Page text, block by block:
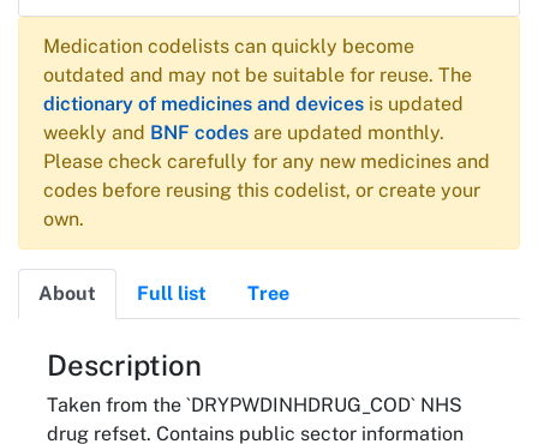
Medication codelists can quickly become
outdated and may not be suitable for reuse. The
dictionary of medicines and devices is updated
weekly and BNF codes are updated monthly.
Please check carefully for any new medicines and
codes before reusing this codelist, or create your
own.
About Full list Tree
About
Description
Taken from the `DRYPWDINHDRUG_COD` NHS
drug refset. Contains public sector information